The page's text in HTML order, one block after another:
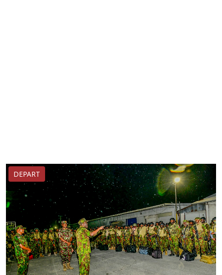
DEPART